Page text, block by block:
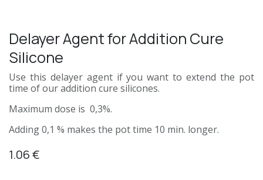
Delayer Agent for Addition Cure
Silicone
Use this delayer agent if you want to extend the pot
time of our addition cure silicones.
Maximum dose is 0,3%.
Adding 0,1 % makes the pot time 10 min. longer.
1.06€